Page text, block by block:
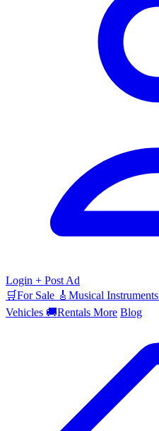
Login + Post Ad
🛒For Sale 🎸 Musical Instruments
Vehicles 🚚Rentals More Blog